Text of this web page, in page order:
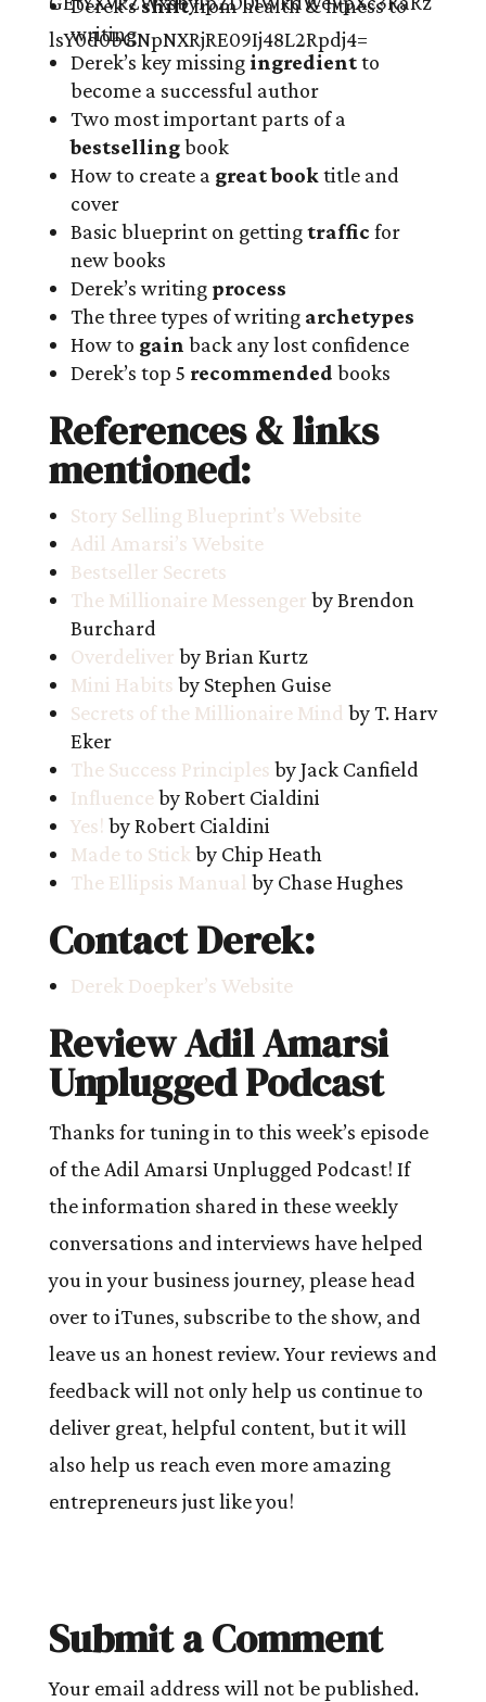
Derek’sshiftfrom health & fitness to
writing
Derek’s key missing ingredientto
become a successful author
Two most important parts of a
bestsellingbook
How to create a great book title and
cover
Basic blueprint on gettingtraffic for
new books
Derek’s writing process
The three types of writing archetypes
How to gain back any lost confidence
Derek’s top 5 recommended books
References & links
mentioned:
Story Selling Blueprint’s Website
Adil Amarsi’s Website
Bestseller Secrets
The Millionaire Messenger by Brendon
Burchard
Overdeliver by Brian Kurtz
Mini Habits by Stephen Guise
Secrets of the Millionaire Mind by T. Harv
Eker
The Success Principles by Jack Canfield
Influence by Robert Cialdini
Yes! by Robert Cialdini
Made to Stick by Chip Heath
The Ellipsis Manual by Chase Hughes
Contact Derek:
Derek Doepker’s Website
Review Adil Amarsi
Unplugged Podcast
Thanks for tuning in to this week’s episode
of the Adil Amarsi Unplugged Podcast! If
the information shared in these weekly
conversations and interviews have helped
you in your business journey, please head
over to iTunes, subscribe to the show, and
leave us an honest review. Your reviews and
feedback will not only help us continue to
deliver great, helpful content, but it will
also help us reach even more amazing
entrepreneurs just like you!
Submit a Comment
Your email address will not be published.